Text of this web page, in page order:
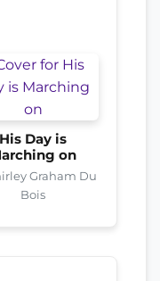
His Day is
on
Graham Du
Bois